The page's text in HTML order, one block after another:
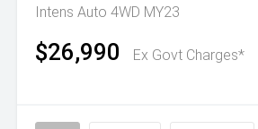
Intens Auto 4WD MY23
$26,990 Ex Govt Charges*